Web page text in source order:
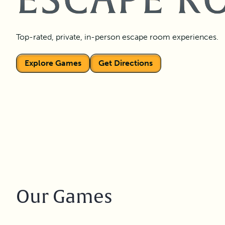
Top-rated, private, in-person escape room experiences.
Explore Games Get Directions
Our Games